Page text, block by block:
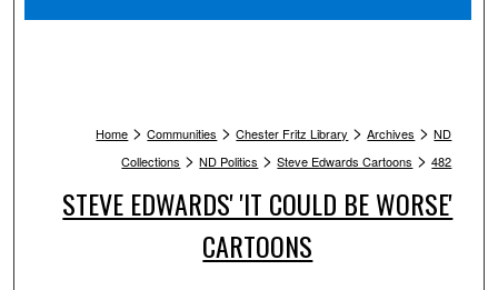
Home > Communities > Chester Fritz Library > Archives > ND
Collections > ND Politics > Steve Edwards Cartoons > 482
STEVE EDWARDS' 'IT COULD BE WORSE'
CARTOONS